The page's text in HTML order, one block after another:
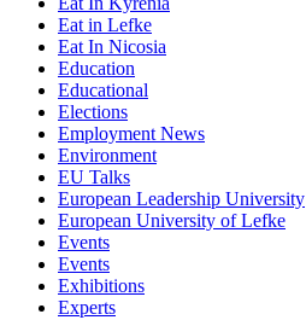
Eat in Lefke
Eat In Nicosia
Education
Educational
Elections
Employment News
Environment
EU Talks
European Leadership University
European University of Lefke
Events
Events
Exhibitions
Experts